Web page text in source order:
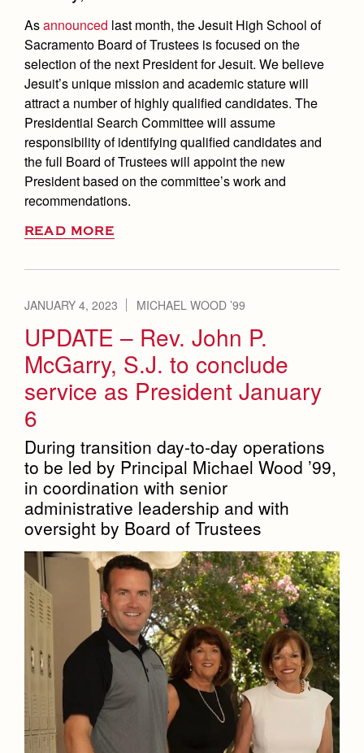
Asannounced last month, the Jesuit High School of
Sacramento Board of Trustees is focused on the
selection of the next President for Jesuit. We believe
Jesuit’s unique mission and academic stature will
attract a number of highly qualified candidates. The
Presidential Search Committee will assume
responsibility of identifying qualified candidates and
the full Board of Trustees will appoint the new
President based on the committee’s work and
recommendations.
READ MORE
JANUARY 4, 2023 MICHAEL WOOD ’99
UPDATE – Rev. John P.
McGarry, S.J. to conclude
service as President January
6
During transition day-to-day operations
to be led by Principal Michael Wood ’99,
in coordination with senior
administrative leadership and with
oversight by Board of Trustees